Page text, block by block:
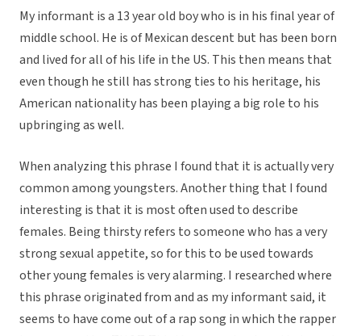
My informant is a 13 year old boy who is in his final year of
middle school. He is of Mexican descent but has been born
and lived for all of his life in the US. This then means that
even though he still has strong ties to his heritage, his
American nationality has been playing a big role to his
upbringing as well.
When analyzing this phrase I found that it is actually very
common among youngsters. Another thing that I found
interesting is that it is most often used to describe
females. Being thirsty refers to someone who has a very
strong sexual appetite, so for this to be used towards
other young females is very alarming. I researched where
this phrase originated from and as my informant said, it
seems to have come out of a rap song in which the rapper